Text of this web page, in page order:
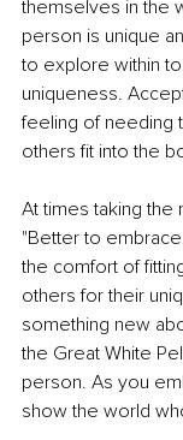
themselves in the
person is unique
to explore within
uniqueness.
feeling of needing
others fit into the
At times taking the
"Better to
the comfort of
others for their
something new
the Great White
person. As you
show the world